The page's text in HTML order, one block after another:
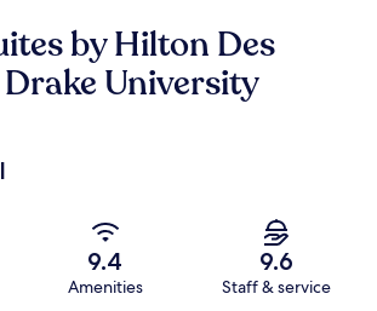
by Hilton Des
University
9.4
Amenities
9.6
Staff & service